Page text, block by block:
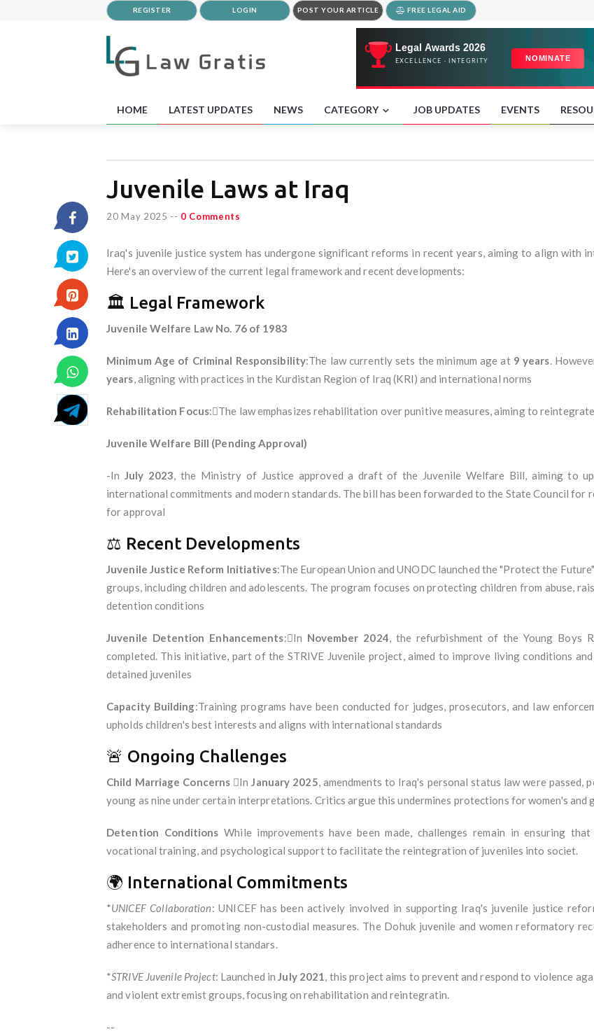
REGISTER LOGIN POST YOUR ARTICLE FREE LEGAL AID
HOME LATEST UPDATES NEWS CATEGORY JOB UPDATES EVENTS
Juvenile Laws at Iraq
20 May 2025 -- 0 Comments
Iraq's juvenile justice system has undergone significant reforms in recent years, aiming to align with
Here's an overview of the current legal framework and recent developments:
🏛 Legal Framework
Juvenile Welfare Law No. 76 of 1983
Minimum Age of Criminal Responsibility:The law currently sets the minimum age at 9 years.
years, aligning with practices in the Kurdistan Region of Iraq (KRI) and international norms
Rehabilitation Focus:The law emphasizes rehabilitation over punitive measures, aiming to
Juvenile Welfare Bill (Pending Approval)
-In July 2023, the Ministry of Justice approved a draft of the Juvenile Welfare Bill, aiming to
international commitments and modern standards. The bill has been forwarded to the State Council
for approval
⚖️ Recent Developments
Juvenile Justice Reform Initiatives:The European Union and UNODC launched the "Protect the
groups, including children and adolescents. The program focuses on protecting children from abuse,
detention conditions
Juvenile Detention Enhancements:In November 2024, the refurbishment of the Young Boys
completed. This initiative, part of the STRIVE Juvenile project, aimed to improve living conditions
detained juveniles
Capacity Building:Training programs have been conducted for judges, prosecutors, and law
upholds children's best interests and aligns with international standards
🚨 Ongoing Challenges
Child Marriage Concerns InJanuary 2025, amendments to Iraq's personal status law were
young as nine under certain interpretations. Critics argue this undermines protections for women's and
Detention Conditions While improvements have been made, challenges remain in ensuring
vocational training, and psychological support to facilitate the reintegration of juveniles into societ.
🌍 International Commitments
*UNICEF Collaboration: UNICEF has been actively involved in supporting Iraq's juvenile justice
stakeholders and promoting non-custodial measures. The Dohuk juvenile and women reformatory
adherence to international standars.
*STRIVE Juvenile Project: Launched inJuly 2021, this project aims to prevent and respond to violence
and violent extremist groups, focusing on rehabilitation and reintegratin.
--